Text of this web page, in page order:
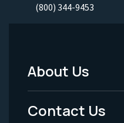
(800) 344-9453
Footer
Menu
About Us
Contact Us